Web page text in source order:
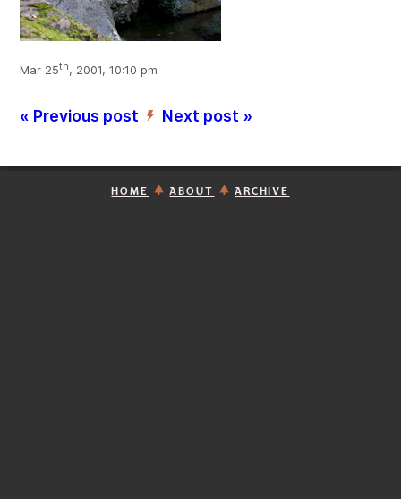
Mar 25th, 2001, 10:10 pm
« Previous post ’ Next post »
HOME ABOUT ARCHIVE